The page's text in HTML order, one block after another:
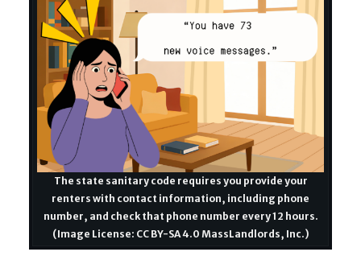
The state sanitary code requires you provide your
renters with contact information, including phone
number, and check that phone number every 12 hours.
(Image License: CC BY-SA 4.0 MassLandlords, Inc.)